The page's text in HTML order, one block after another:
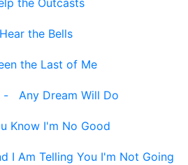
the Outcasts
the Bells
the Last of Me
- Any Dream Will Do
Know I'm No Good
I Am Telling You I'm Not Going